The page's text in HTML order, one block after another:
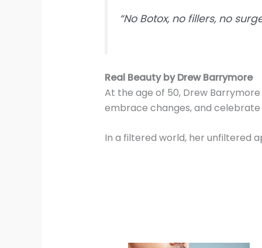
“No Botox, no fillers, no
Real Beauty by Drew Barrymore
At the age of 50, Drew
embrace changes, and
In a filtered world, her unfiltered